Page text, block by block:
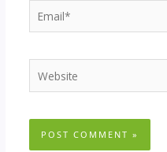
Email*
Website